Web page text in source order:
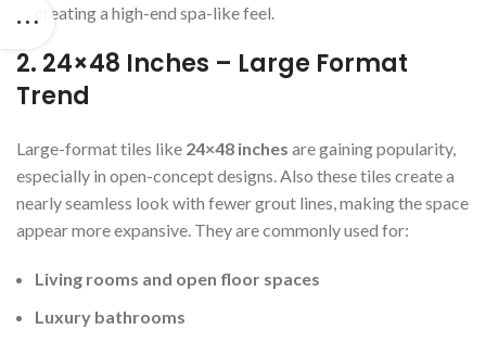
creating a high-end spa-like feel.
2. 24×48 Inches – Large Format
Trend
Large-format tiles like 24×48 inches are gaining popularity,
especially in open-concept designs. Also these tiles create a
nearly seamless look with fewer grout lines, making the space
appear more expansive. They are commonly used for:
Living rooms and open floor spaces
Luxury bathrooms